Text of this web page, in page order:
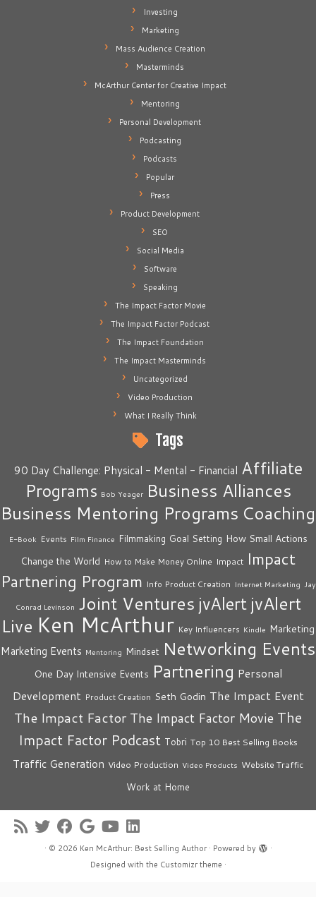
Investing
Marketing
Mass Audience Creation
Masterminds
McArthur Center for Creative Impact
Mentoring
Personal Development
Podcasting
Podcasts
Popular
Press
Product Development
SEO
Social Media
Software
Speaking
The Impact Factor Movie
The Impact Factor Podcast
The Impact Foundation
The Impact Masterminds
Uncategorized
Video Production
What I Really Think
Tags
90 Day Challenge: Physical - Mental - Financial Affiliate
Programs Bob Yeager Business Alliances
Business Mentoring Programs Coaching
E-Book Events Film Finance Filmmaking Goal Setting How Small Actions
Change the World How to Make Money Online Impact Impact
Partnering Program Info Product Creation Internet Marketing Jay
Conrad Levinson Joint Ventures jvAlert jvAlert
Live Ken McArthur Key Influencers Kindle Marketing
Marketing Events Mentoring Mindset Networking Events
One Day Intensive Events Partnering Personal
Development Product Creation Seth Godin The Impact Event
The Impact Factor The Impact Factor Movie The
Impact Factor Podcast Tobri Top 10 Best Selling Books
Traffic Generation Video Production Video Products Website Traffic
Work at Home
· © 2026 Ken McArthur: Best Selling Author· Powered by
·
Designed with the Customizr theme ·